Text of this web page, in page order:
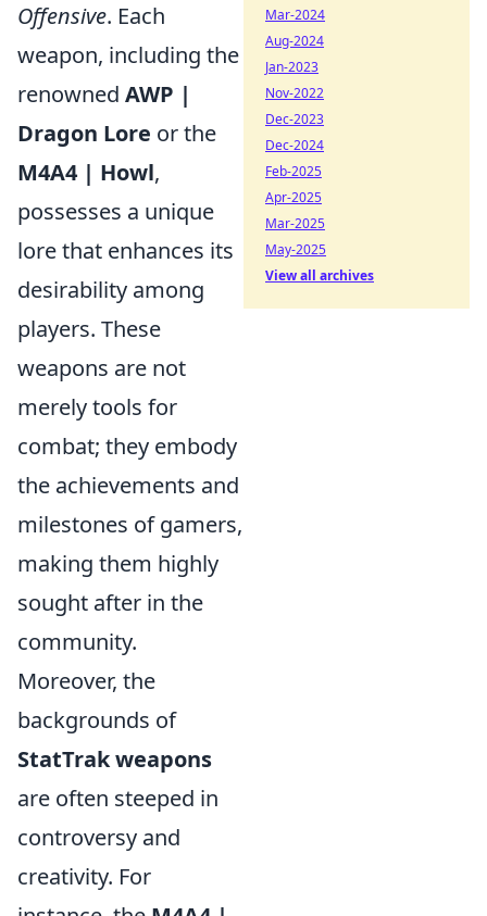
Offensive. Each
weapon, including the
renowned AWP |
Dragon Lore or the
M4A4 | Howl,
possesses a unique
lore that enhances its
desirability among
players. These
weapons are not
merely tools for
combat; they embody
the achievements and
milestones of gamers,
making them highly
sought after in the
community.
Moreover, the
backgrounds of
StatTrak weapons
are often steeped in
controversy and
creativity. For
Mar-2024
Aug-2024
Jan-2023
Nov-2022
Dec-2023
Dec-2024
Feb-2025
Apr-2025
Mar-2025
May-2025
View all archives